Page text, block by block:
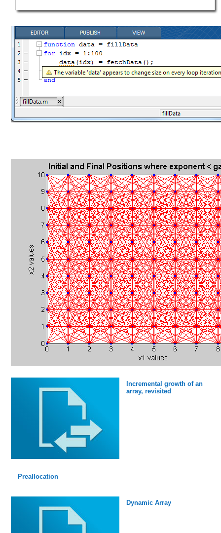
Incremental growth of an
array, revisited
Preallocation
Dynamic Array